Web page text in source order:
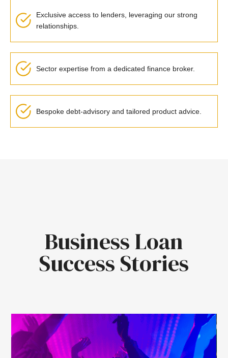
Exclusive access to lenders, leveraging our strong
relationships.
Sector expertise from a dedicated finance broker.
Bespoke debt-advisory and tailored product advice.
Business Loan
Success Stories